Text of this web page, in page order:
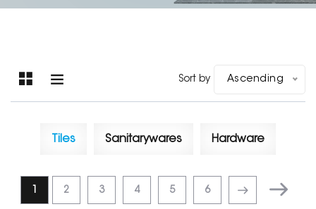
Sort by Ascending
Tiles Sanitarywares Hardware
1 2 3 4 5 6